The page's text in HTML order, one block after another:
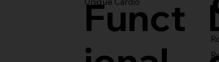
Funct